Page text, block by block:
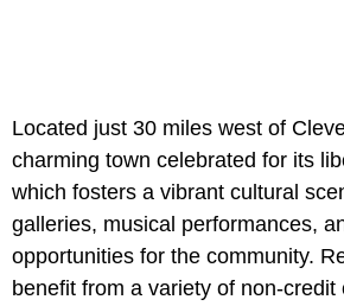
Located just 30 miles west of
charming town celebrated for its
which fosters a vibrant cultural
galleries, musical performances,
opportunities for the community.
benefit from a variety of non-credit